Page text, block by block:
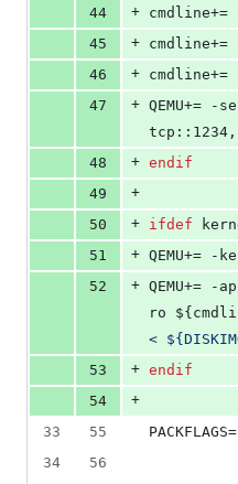
44
+ cmdline+=
45
+ cmdline+=
46
+ cmdline+=
47
+ QEMU+= -
48
+ endif
49
+
50
+ ifdef
51
+ QEMU+= -
52
+ QEMU+= -
ro
<
53
+ endif
54
+
33
55 PACKFLAGS=
34
56